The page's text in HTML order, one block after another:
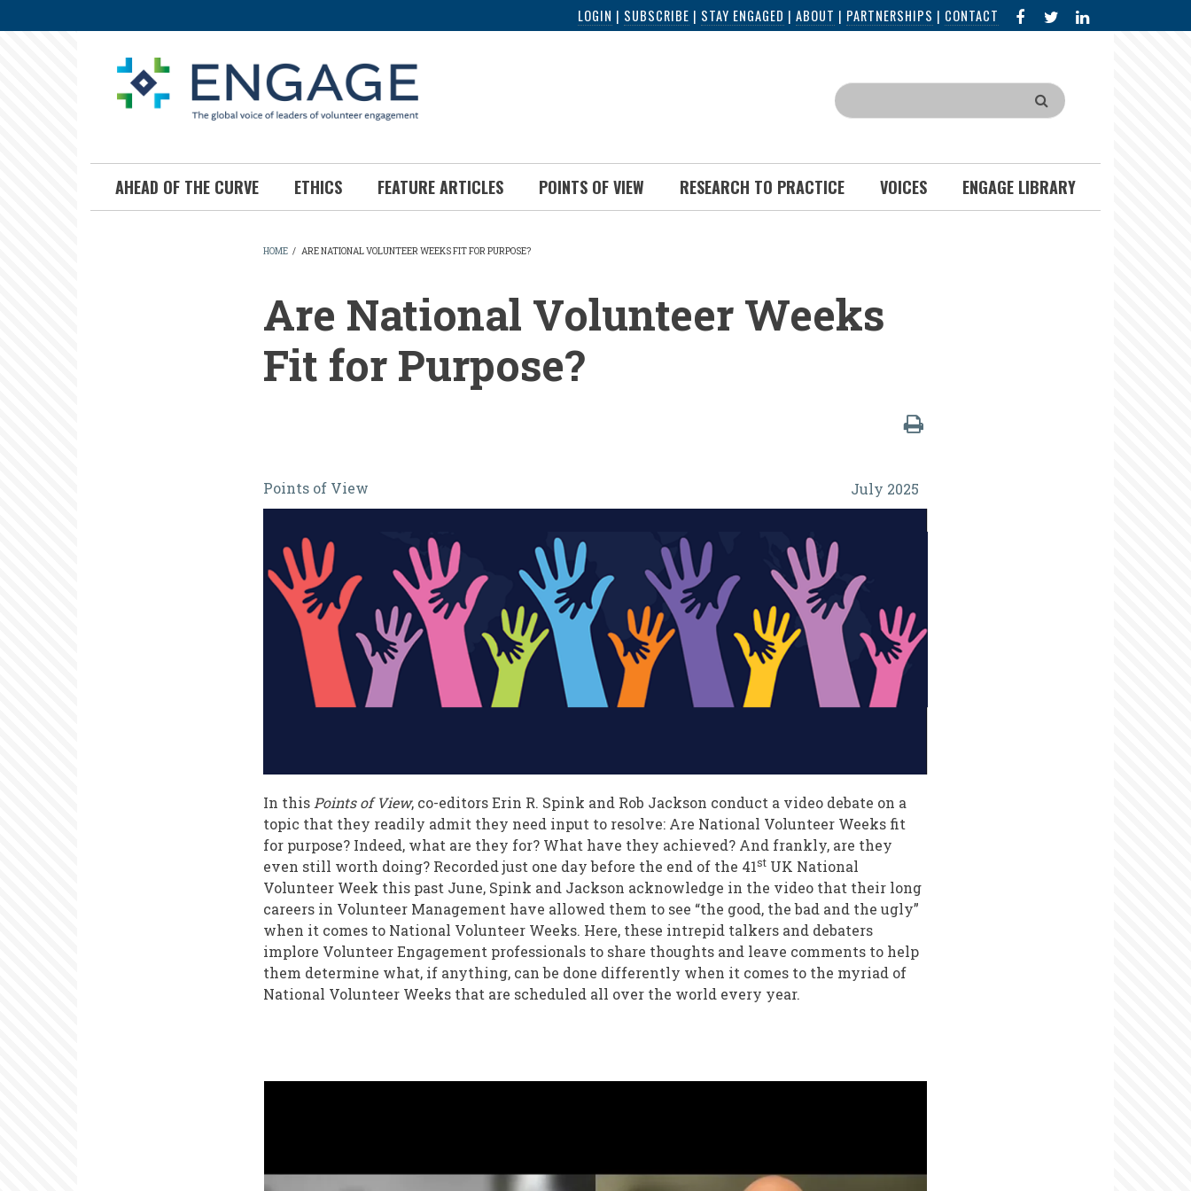
to
LOGIN | SUBSCRIBE | STAY ENGAGED | ABOUT | PARTNERSHIPS | CONTACT FACEBOOK
IN
Search
AHEAD OF THE CURVE ETHICS FEATURE ARTICLES POINTS OF VIEW RESEARCH TO PRACTICE VOICES ENGAGE LIBRARY
HOME / ARE NATIONAL VOLUNTEER WEEKS FIT FOR PURPOSE?
Are National Volunteer Weeks
Fit for Purpose?
Are
National
Volunteer
Weeks
Fit
for
Purpose?
July 2025
Points of View
In this Points of View, co-editors Erin R. Spink and Rob Jackson conduct a video debate on a
topic that they readily admit they need input to resolve: Are National Volunteer Weeks fit
for purpose? Indeed, what are they for? What have they achieved? And frankly, are they
even still worth doing? Recorded just one day before the end of the 41st UK National
Volunteer Week this past June, Spink and Jackson acknowledge in the video that their long
careers in Volunteer Management have allowed them to see “the good, the bad and the ugly”
when it comes to National Volunteer Weeks. Here, these intrepid talkers and debaters
implore Volunteer Engagement professionals to share thoughts and leave comments to help
them determine what, if anything, can be done differently when it comes to the myriad of
National Volunteer Weeks that are scheduled all over the world every year.